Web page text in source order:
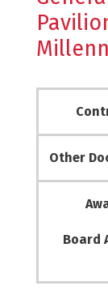
Other
Board